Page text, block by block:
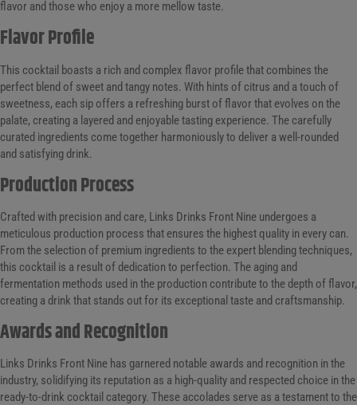
flavor and those who enjoy a more mellow taste.
Flavor Profile
This cocktail boasts a rich and complex flavor profile that combines the
perfect blend of sweet and tangy notes. With hints of citrus and a touch of
sweetness, each sip offers a refreshing burst of flavor that evolves on the
palate, creating a layered and enjoyable tasting experience. The carefully
curated ingredients come together harmoniously to deliver a well-rounded
and satisfying drink.
Production Process
Crafted with precision and care, Links Drinks Front Nine undergoes a
meticulous production process that ensures the highest quality in every can.
From the selection of premium ingredients to the expert blending techniques,
this cocktail is a result of dedication to perfection. The aging and
fermentation methods used in the production contribute to the depth of flavor,
creating a drink that stands out for its exceptional taste and craftsmanship.
Awards and Recognition
Links Drinks Front Nine has garnered notable awards and recognition in the
industry, solidifying its reputation as a high-quality and respected choice in the
ready-to-drink cocktail category. These accolades serve as a testament to the